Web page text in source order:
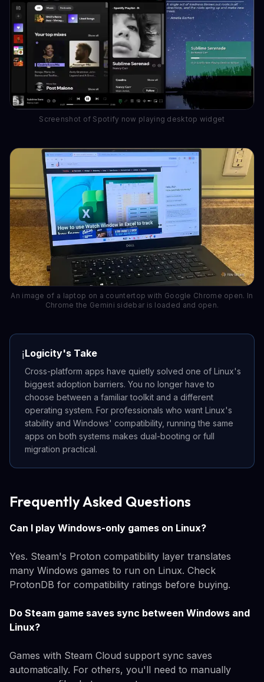
Screenshot of Spotify now playing desktop widget
An image of a laptop on a countertop with Google Chrome open. In
Chrome the Gemini sidebar is loaded and open.
ℹ️Logicity's Take
Cross-platform apps have quietly solved one of Linux's
biggest adoption barriers. You no longer have to
choose between a familiar toolkit and a different
operating system. For professionals who want Linux's
stability and Windows' compatibility, running the same
apps on both systems makes dual-booting or full
migration practical.
Frequently Asked Questions
Can I play Windows-only games on Linux?
Yes. Steam's Proton compatibility layer translates
many Windows games to run on Linux. Check
ProtonDB for compatibility ratings before buying.
Do Steam game saves sync between Windows and
Linux?
Games with Steam Cloud support sync saves
automatically. For others, you'll need to manually